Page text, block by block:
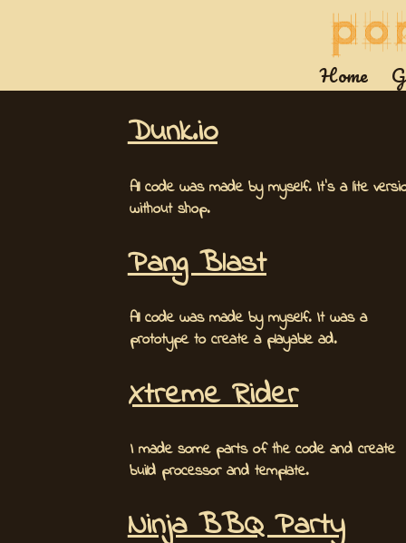
Home
Dunk.io
All code was made by myself. It's a lite
without shop.
Pang Blast
All code was made by myself. It was a
prototype to create a playable ad.
Xtreme Rider
I made some parts of the code and create
build processor and template.
Ninja BBQ Party